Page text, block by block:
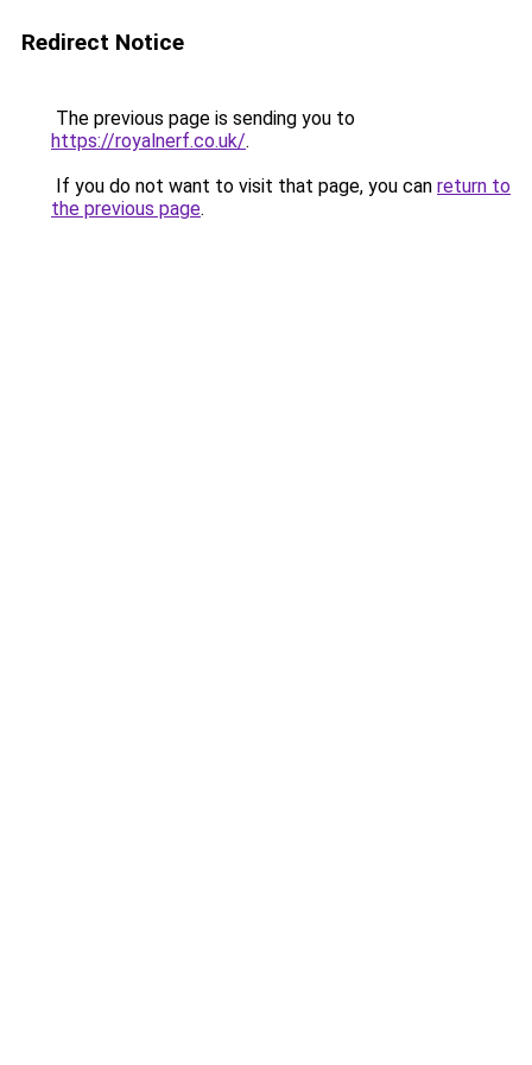
Redirect Notice
The previous page is sending you to
https://royalnerf.co.uk/.
If you do not want to visit that page, you can return to
the previous page.